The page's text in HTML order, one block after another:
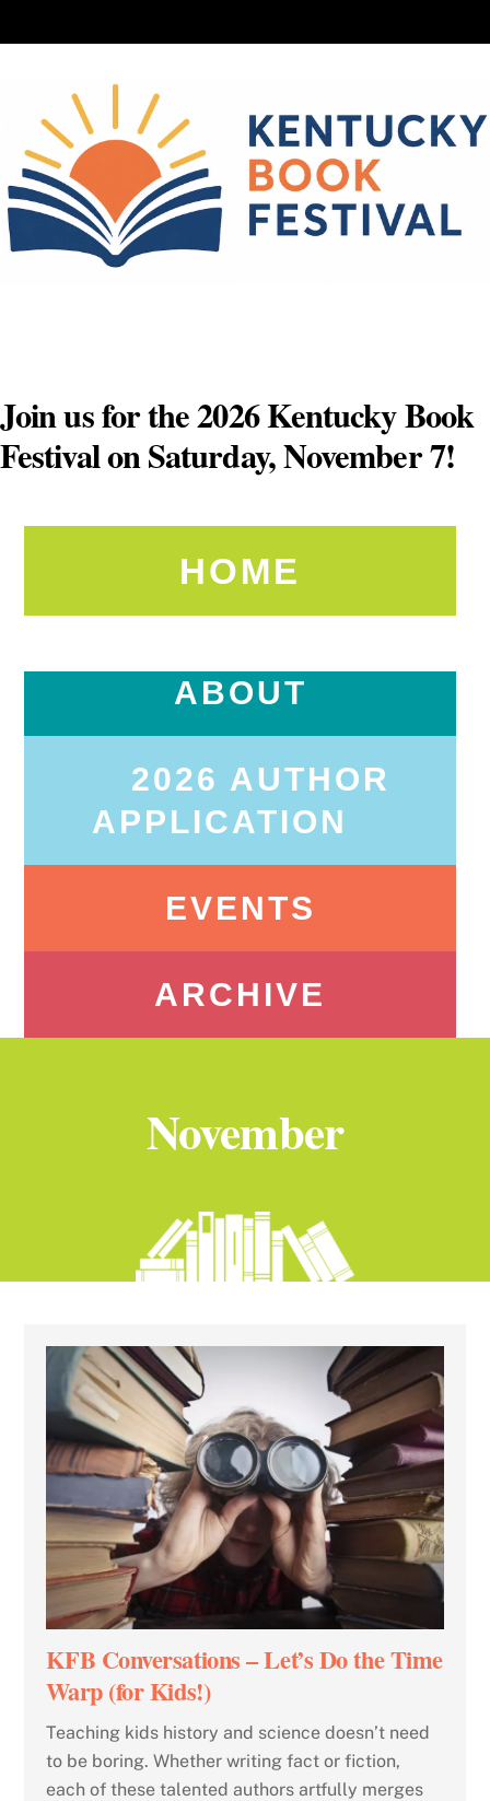
to
Join us for the 2026 Kentucky Book
Festival on Saturday, November 7!
HOME
ABOUT
2026 AUTHOR
APPLICATION
EVENTS
ARCHIVE
November
KFB Conversations – Let’s Do the Time
Warp (for Kids!)
Teaching kids history and science doesn’t need
to be boring. Whether writing fact or fiction,
each of these talented authors artfully merges